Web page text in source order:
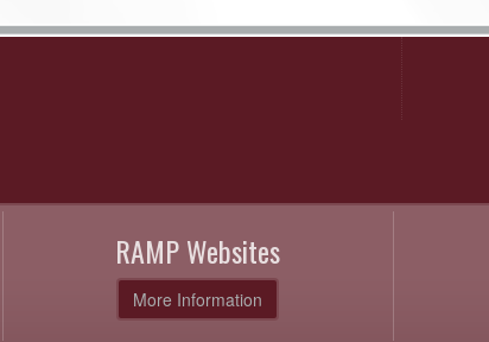
RAMP Websites
More Information